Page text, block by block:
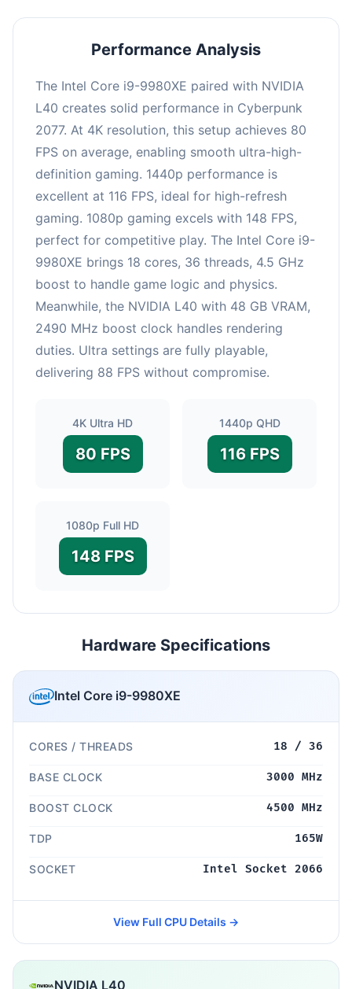
Performance Analysis
The Intel Core i9-9980XE paired with NVIDIA
L40 creates solid performance in Cyberpunk
2077. At 4K resolution, this setup achieves 80
FPS on average, enabling smooth ultra-high-
definition gaming. 1440p performance is
excellent at 116 FPS, ideal for high-refresh
gaming. 1080p gaming excels with 148 FPS,
perfect for competitive play. The Intel Core i9-
9980XE brings 18 cores, 36 threads, 4.5 GHz
boost to handle game logic and physics.
Meanwhile, the NVIDIA L40 with 48 GB VRAM,
2490 MHz boost clock handles rendering
duties. Ultra settings are fully playable,
delivering 88 FPS without compromise.
4K Ultra HD
80 FPS
1440p QHD
116 FPS
1080p Full HD
148 FPS
Hardware Specifications
Intel Core i9-9980XE
CORES / THREADS 18 / 36
BASE CLOCK 3000 MHz
BOOST CLOCK 4500 MHz
TDP 165W
SOCKET Intel Socket 2066
View Full CPU Details →
NVIDIA L40